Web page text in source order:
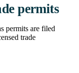
permits
permits are filed
trade